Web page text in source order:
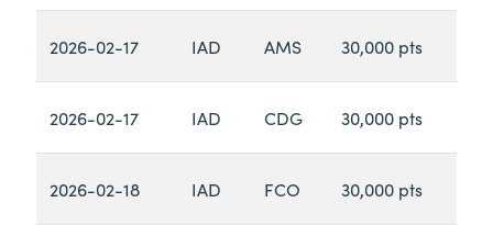
2026-02-17 IAD AMS 30,000 pts
2026-02-17 IAD CDG 30,000 pts
2026-02-18 IAD FCO 30,000 pts